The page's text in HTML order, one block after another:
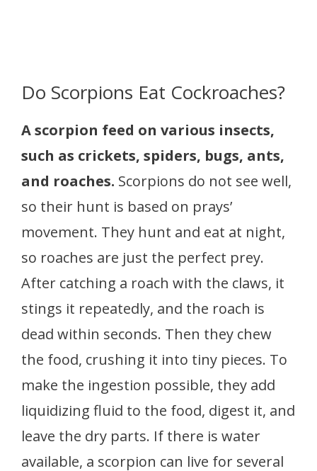
Do Scorpions Eat Cockroaches?
A scorpion feed on various insects,
such as crickets, spiders, bugs, ants,
and roaches. Scorpions do not see well,
so their hunt is based on prays’
movement. They hunt and eat at night,
so roaches are just the perfect prey.
After catching a roach with the claws, it
stings it repeatedly, and the roach is
dead within seconds. Then they chew
the food, crushing it into tiny pieces. To
make the ingestion possible, they add
liquidizing fluid to the food, digest it, and
leave the dry parts. If there is water
available, a scorpion can live for several